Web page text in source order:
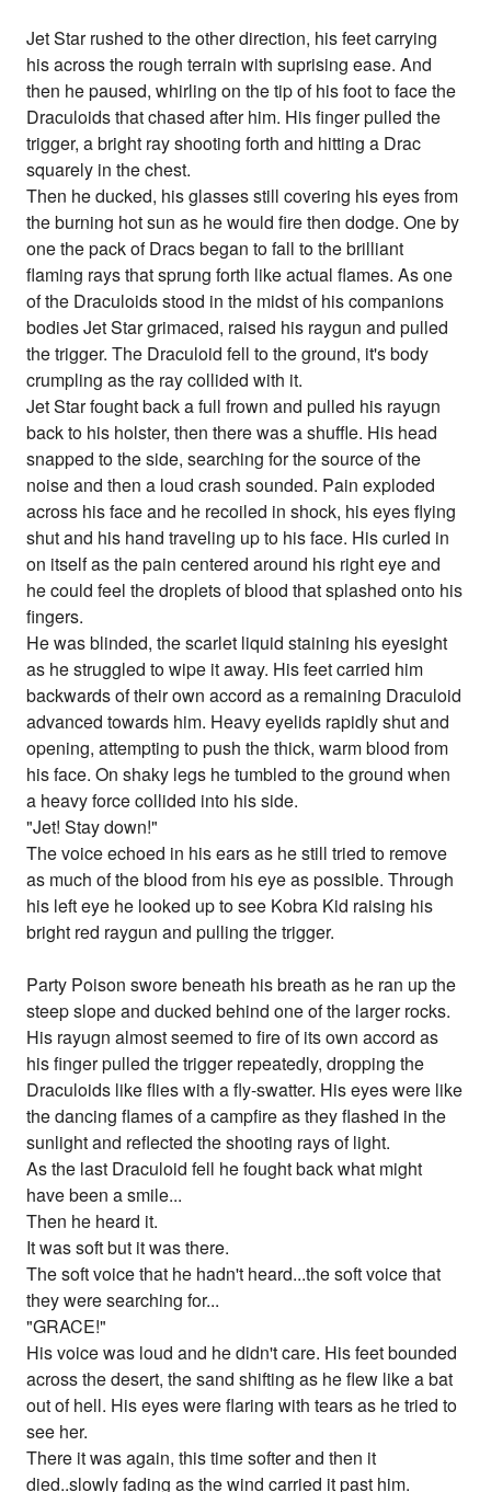
Jet Star rushed to the other direction, his feet carrying
his across the rough terrain with suprising ease. And
then he paused, whirling on the tip of his foot to face the
Draculoids that chased after him. His finger pulled the
trigger, a bright ray shooting forth and hitting a Drac
squarely in the chest.
Then he ducked, his glasses still covering his eyes from
the burning hot sun as he would fire then dodge. One by
one the pack of Dracs began to fall to the brilliant
flaming rays that sprung forth like actual flames. As one
of the Draculoids stood in the midst of his companions
bodies Jet Star grimaced, raised his raygun and pulled
the trigger. The Draculoid fell to the ground, it's body
crumpling as the ray collided with it.
Jet Star fought back a full frown and pulled his rayugn
back to his holster, then there was a shuffle. His head
snapped to the side, searching for the source of the
noise and then a loud crash sounded. Pain exploded
across his face and he recoiled in shock, his eyes flying
shut and his hand traveling up to his face. His curled in
on itself as the pain centered around his right eye and
he could feel the droplets of blood that splashed onto his
fingers.
He was blinded, the scarlet liquid staining his eyesight
as he struggled to wipe it away. His feet carried him
backwards of their own accord as a remaining Draculoid
advanced towards him. Heavy eyelids rapidly shut and
opening, attempting to push the thick, warm blood from
his face. On shaky legs he tumbled to the ground when
a heavy force collided into his side.
"Jet! Stay down!"
The voice echoed in his ears as he still tried to remove
as much of the blood from his eye as possible. Through
his left eye he looked up to see Kobra Kid raising his
bright red raygun and pulling the trigger.
Party Poison swore beneath his breath as he ran up the
steep slope and ducked behind one of the larger rocks.
His rayugn almost seemed to fire of its own accord as
his finger pulled the trigger repeatedly, dropping the
Draculoids like flies with a fly-swatter. His eyes were like
the dancing flames of a campfire as they flashed in the
sunlight and reflected the shooting rays of light.
As the last Draculoid fell he fought back what might
have been a smile...
Then he heard it.
It was soft but it was there.
The soft voice that he hadn't heard...the soft voice that
they were searching for...
"GRACE!"
His voice was loud and he didn't care. His feet bounded
across the desert, the sand shifting as he flew like a bat
out of hell. His eyes were flaring with tears as he tried to
see her.
There it was again, this time softer and then it
died..slowly fading as the wind carried it past him.